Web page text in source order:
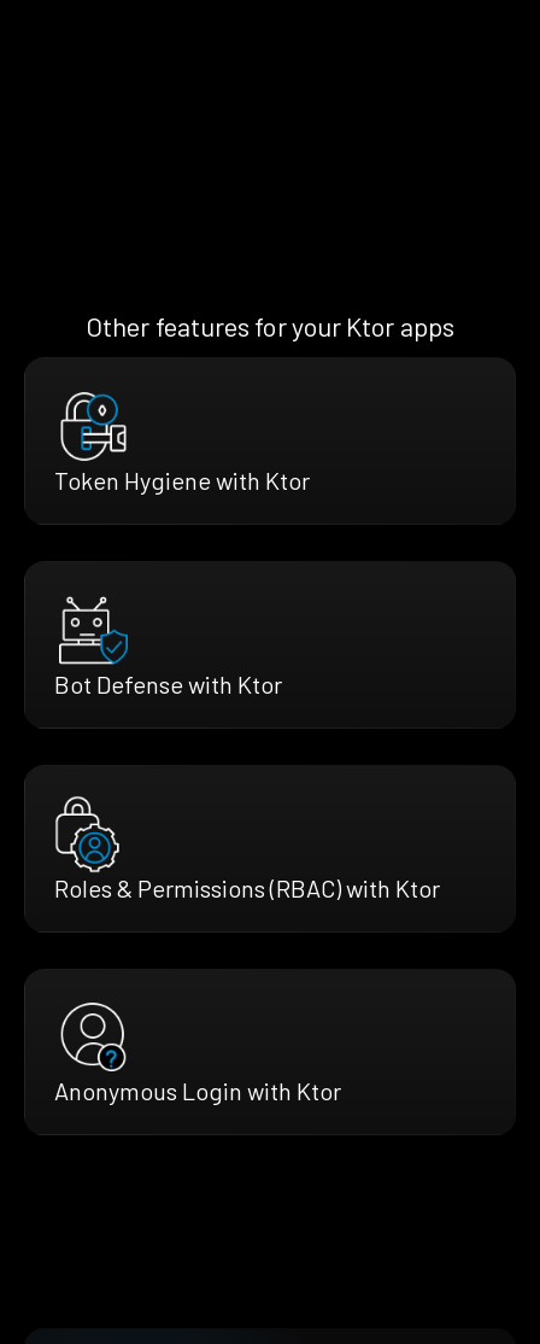
Other features for your Ktor apps
Token Hygiene with Ktor
Bot Defense with Ktor
Roles & Permissions (RBAC) with Ktor
Anonymous Login with Ktor